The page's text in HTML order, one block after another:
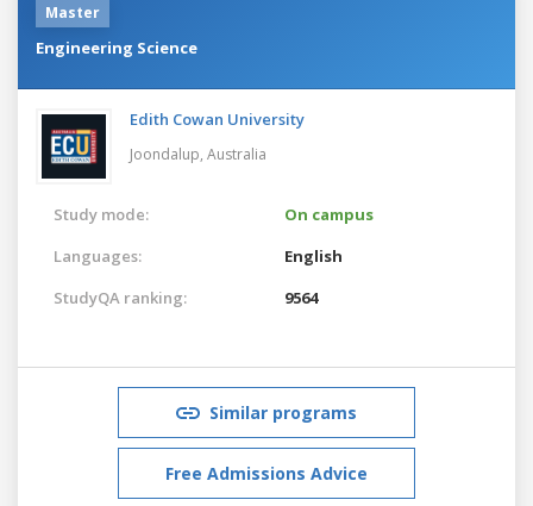
Master
Engineering Science
Edith Cowan University
Joondalup, Australia
Study mode:
On campus
Languages:
English
StudyQA ranking:
9564
Similar programs
Free Admissions Advice